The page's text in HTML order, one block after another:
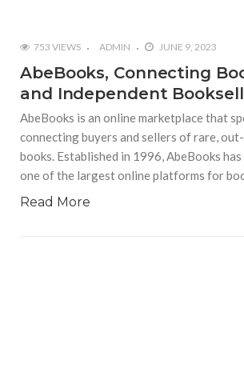
753 VIEWS ADMIN JUNE 9, 2023
AbeBooks, Connecting
and Independent
AbeBooks is an online marketplace that
connecting buyers and sellers of rare,
books. Established in 1996, AbeBooks
one of the largest online platforms for
Read More